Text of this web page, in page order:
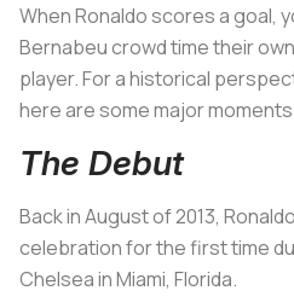
When Ronaldo scores a goal,
Bernabeu crowd time their
player. For a historical
here are some major moments
The Debut
Back in August of 2013,
celebration for the first time
Chelsea in Miami, Florida.